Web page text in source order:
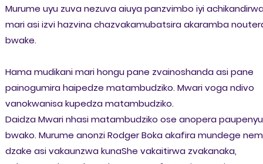
Murume uyu zuva nezuva aiuya panzvimbo iyi
mari asi izvi hazvina chazvakamubatsira akaramba
bwake.
Hama mudikani mari hongu pane zvainoshanda asi pane
painogumira haipedze matambudziko. Mwari voga ndivo
vanokwanisa kupedza matambudziko.
Daidza Mwari nhasi matambudziko ose anopera paupenyu
bwako. Murume anonzi Rodger Boka akafira mundege
dzake asi vakaunzwa kunaShe vakaitirwa zvakanaka,